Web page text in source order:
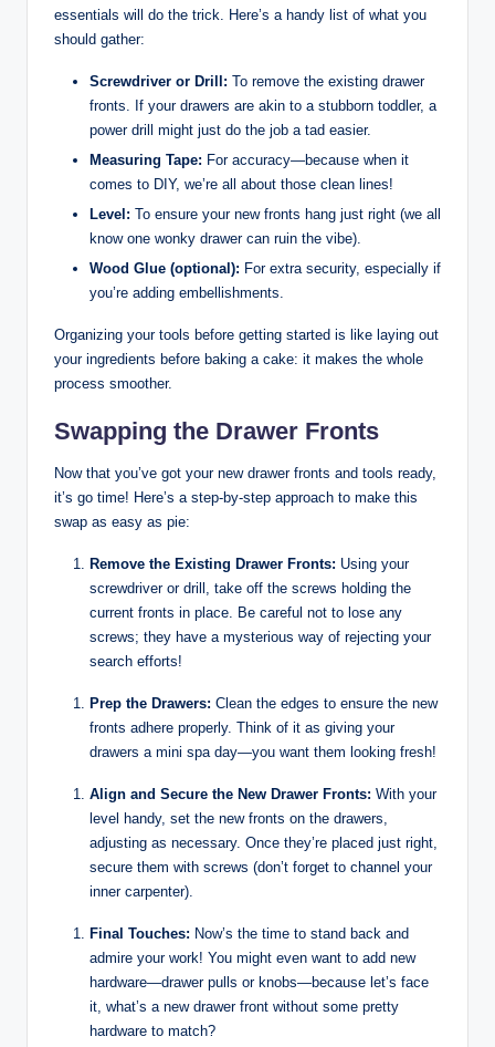
essentials will do the trick. Here’s a handy list of what you
should gather:
Screwdriver or Drill: To remove the existing drawer
fronts. If your drawers are akin to a stubborn toddler, a
power drill might just do the job a tad easier.
Measuring Tape: For accuracy—because when it
comes to DIY, we’re all about those clean lines!
Level: To ensure your new fronts hang just right (we all
know one wonky drawer can ruin the vibe).
Wood Glue (optional): For extra security, especially if
you’re adding embellishments.
Organizing your tools before getting started is like laying out
your ingredients before baking a cake: it makes the whole
process smoother.
Swapping the Drawer Fronts
Now that you’ve got your new drawer fronts and tools ready,
it’s go time! Here’s a step-by-step approach to make this
swap as easy as pie:
Remove the Existing Drawer Fronts: Using your
screwdriver or drill, take off the screws holding the
current fronts in place. Be careful not to lose any
screws; they have a mysterious way of rejecting your
search efforts!
Prep the Drawers: Clean the edges to ensure the new
fronts adhere properly. Think of it as giving your
drawers a mini spa day—you want them looking fresh!
Align and Secure the New Drawer Fronts: With your
level handy, set the new fronts on the drawers,
adjusting as necessary. Once they’re placed just right,
secure them with screws (don’t forget to channel your
inner carpenter).
Final Touches: Now’s the time to stand back and
admire your work! You might even want to add new
hardware—drawer pulls or knobs—because let’s face
it, what’s a new drawer front without some pretty
hardware to match?